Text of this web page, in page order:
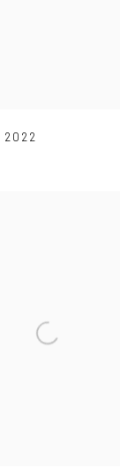
2022